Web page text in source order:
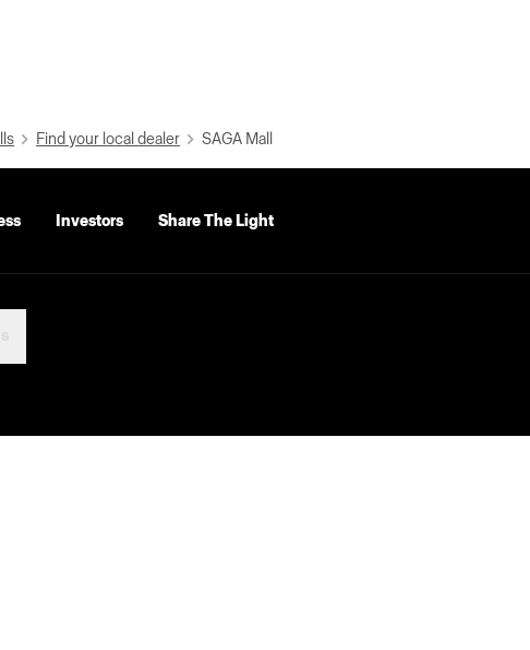
Find your local dealer SAGA Mall
Investors Share The Light